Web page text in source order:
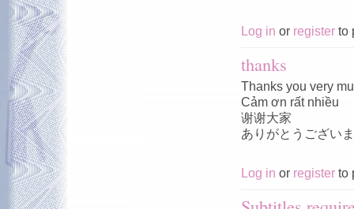
Log in or register to
thanks
Thanks you very
Cảm ơn rất nhiều
谢谢大家
ありがとうござい
Log in or register to